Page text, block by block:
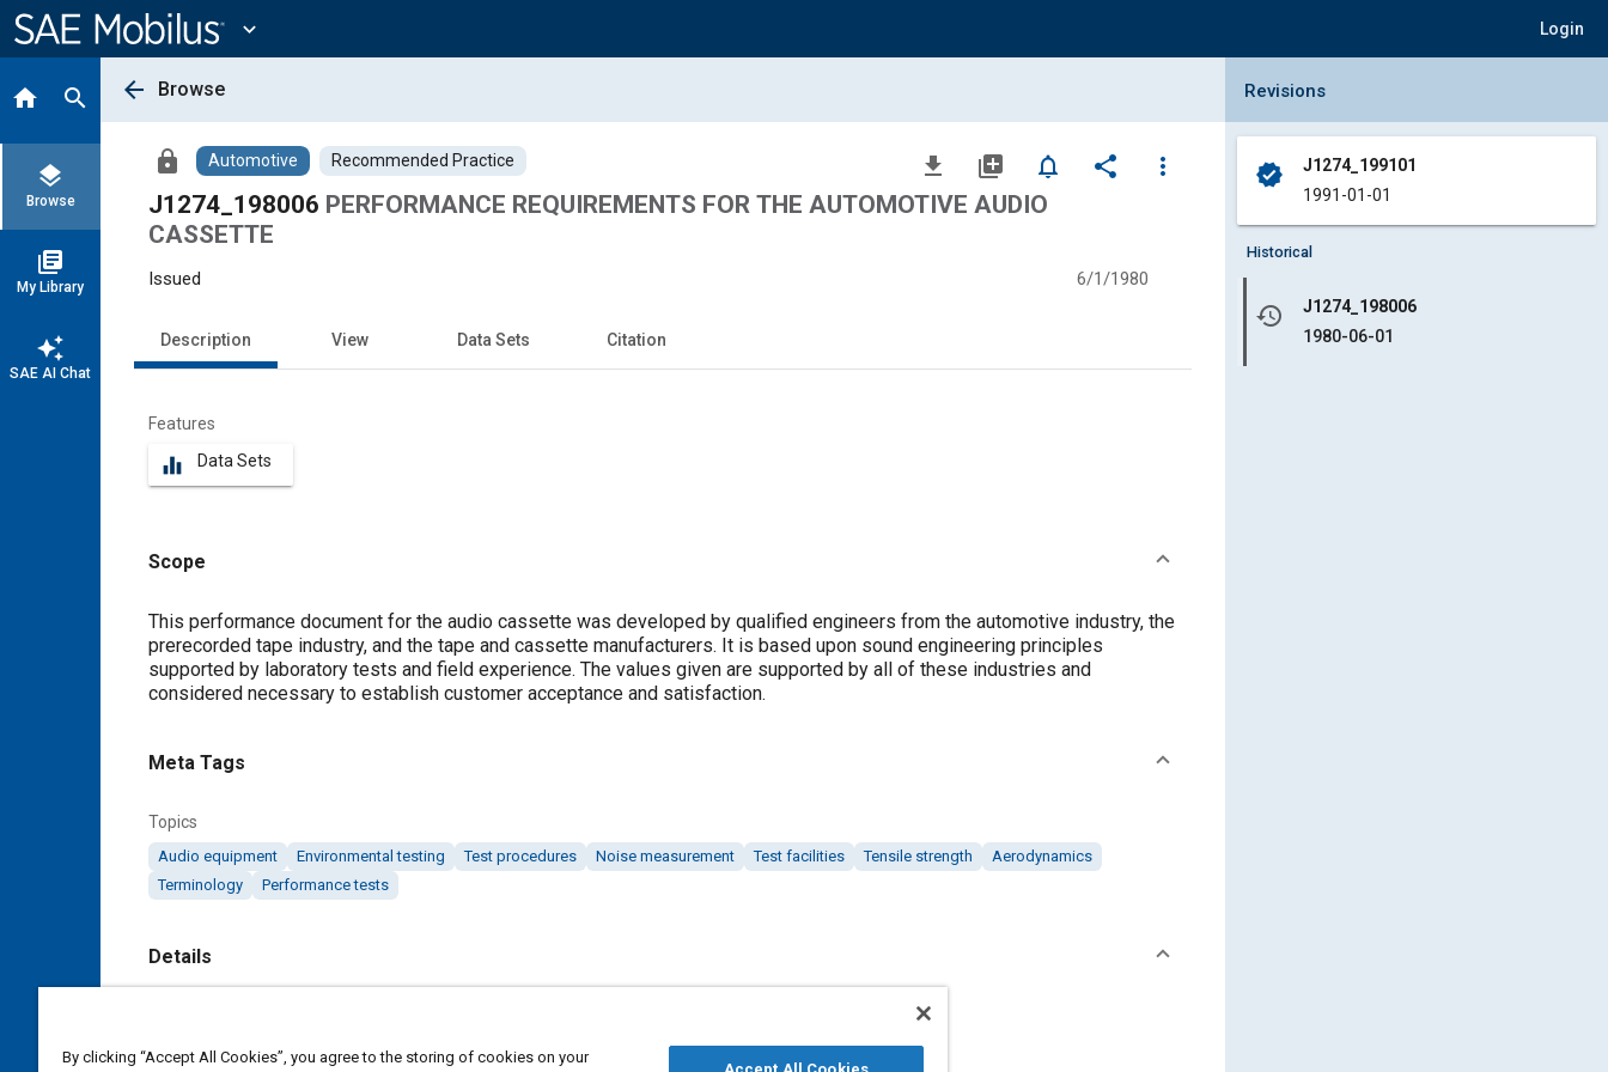
Content
expand_more Login
home search
layers
Browse
library_books
My Library
auto_awesome
SAE AI Chat
arrow_back Browse
lock Automotive Recommended Practice file_download library_add notifications_none share
more_vert
J1274_198006 PERFORMANCE REQUIREMENTS FOR THE AUTOMOTIVE AUDIO
CASSETTE
Issued 6/1/1980
Description View Data Sets Citation
Features
equalizer Data Sets
Scope
Content
This performance document for the audio cassette was developed by qualified engineers from the automotive industry, the
prerecorded tape industry, and the tape and cassette manufacturers. It is based upon sound engineering principles
supported by laboratory tests and field experience. The values given are supported by all of these industries and
considered necessary to establish customer acceptance and satisfaction.
Meta Tags
Topics
Audio equipment Environmental testing Test procedures Noise measurement Test facilities Tensile strength
Aerodynamics
Terminology
Performance tests
Details
https://doi.org/10.4271/J1274_198006
Collapse Revisions Panel
Revisions
verified
J1274_199101
1991-01-01
Historical
history
J1274_198006
1980-06-01
By clicking “Accept All Cookies”, you agree to the storing of cookies on your